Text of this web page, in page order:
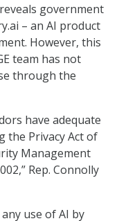
government
– an AI product
However, this
team has not
through the
have adequate
the Privacy Act of
Management
Rep. Connolly
use of AI by